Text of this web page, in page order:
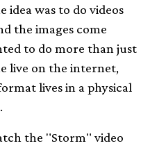
idea was to do videos
the images come
to do more than just
live on the internet,
lives in a physical
the "Storm" video